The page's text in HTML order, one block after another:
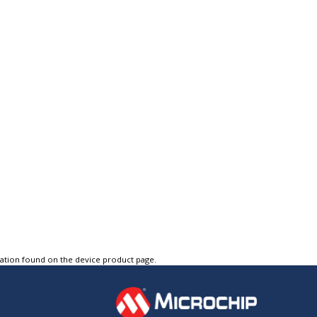
found on the device product page.